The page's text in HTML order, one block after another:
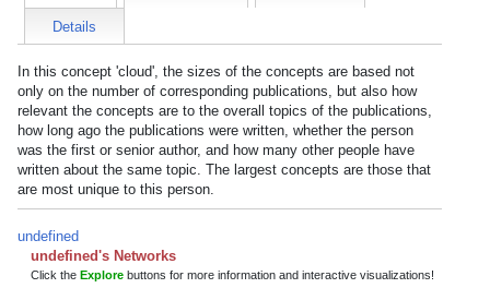
Details
In this concept 'cloud', the sizes of the concepts are based not
only on the number of corresponding publications, but also how
relevant the concepts are to the overall topics of the publications,
how long ago the publications were written, whether the person
was the first or senior author, and how many other people have
written about the same topic. The largest concepts are those that
are most unique to this person.
undefined
undefined's Networks
Click the Explore buttons for more information and interactive visualizations!